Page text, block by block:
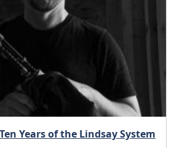
Years of the Lindsay System